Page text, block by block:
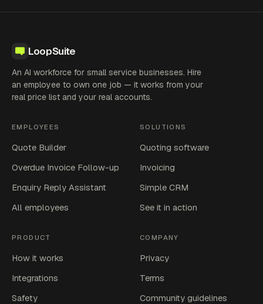
LoopSuite
An AI workforce for small service businesses. Hire
an employee to own one job — it works from your
real price list and your real accounts.
EMPLOYEES
Quote Builder
Overdue Invoice Follow-up
Enquiry Reply Assistant
All employees
SOLUTIONS
Quoting software
Invoicing
Simple CRM
See it in action
PRODUCT
How it works
Integrations
Safety
COMPANY
Privacy
Terms
Community guidelines